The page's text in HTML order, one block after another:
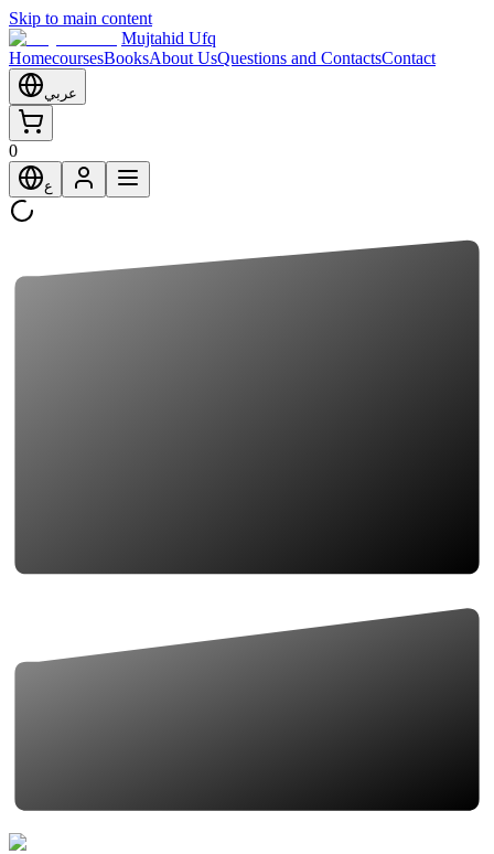
Skip to main content
Mujtahid Ufq
HomecoursesBooksAbout UsQuestions and ContactsContact
عربي
0
ع